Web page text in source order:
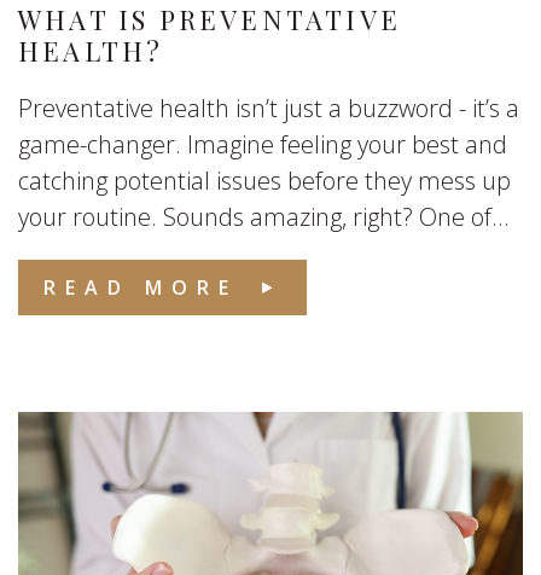
WHAT IS PREVENTATIVE
HEALTH?
Preventative health isn’t just a buzzword - it’s a
game-changer. Imagine feeling your best and
catching potential issues before they mess up
your routine. Sounds amazing, right? One of...
READ MORE